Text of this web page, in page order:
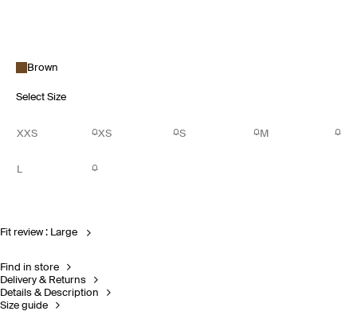
Brown
Select Size
XXS XS S M
L
Fit review : Large
Find in store
Delivery & Returns
Details & Description
Size guide